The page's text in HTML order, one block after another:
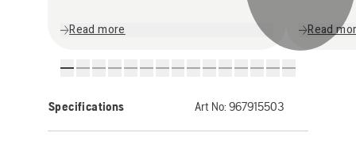
Read more Read
Specifications Art No: 967915503